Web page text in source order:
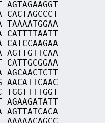
AGTAGAAGGT
CACTAGCCCT
TAAAATGGAA
CATTTTAATT
CATCCAAGAA
AGTTGTTCAA
CATTGCGGAA
AGCAACTCTT
AACATTCAAC
TGGTTTTGGT
AGAAGATATT
AGTTATCACA
AAAAACAGCC